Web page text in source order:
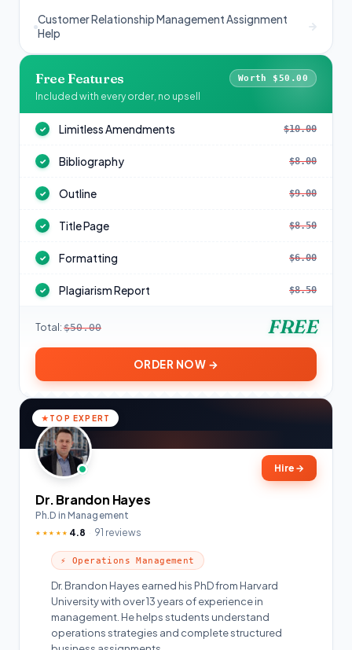
Customer Relationship Management Assignment
Help
Free Features Worth $50.00
Included with every order, no upsell
✓ Limitless Amendments $10.00
✓ Bibliography $8.00
✓ Outline $9.00
✓ Title Page $8.50
✓ Formatting $6.00
✓ Plagiarism Report $8.50
Total: $50.00 FREE
ORDER NOW →
TOP EXPERT
Hire →
Dr. Brandon Hayes
Ph.D in Management
★★★★★ 4.8 91 reviews
⚡ Operations Management
Dr. Brandon Hayes earned his PhD from Harvard
University with over 13 years of experience in
management. He helps students understand
operations strategies and complete structured